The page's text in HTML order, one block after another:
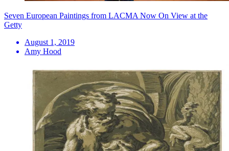
Seven European Paintings from LACMA Now On View at the
Getty
August 1, 2019
Amy Hood